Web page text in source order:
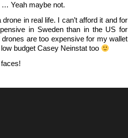
… Yeah maybe not.
in real life. I can’t afford it and for
in Sweden than in the US for
are too expensive for my wallet
budget Casey Neinstat too